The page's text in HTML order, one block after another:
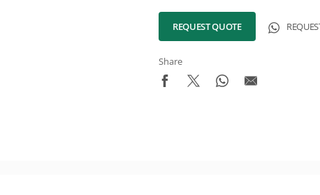
REQUEST QUOTE
Share